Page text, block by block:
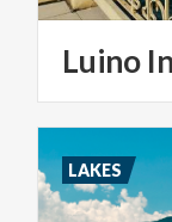
Luino
LAKES